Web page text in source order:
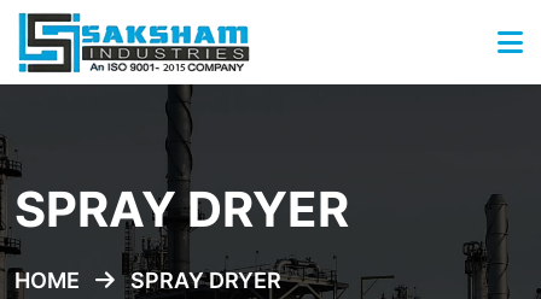
SPRAY DRYER
HOME SPRAY DRYER